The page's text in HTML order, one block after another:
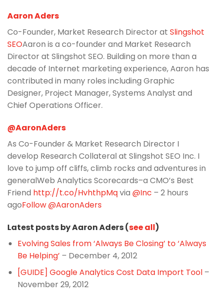
Aaron Aders
Co-Founder, Market Research Director at Slingshot
SEOAaron is a co-founder and Market Research
Director at Slingshot SEO. Building on more than a
decade of Internet marketing experience, Aaron has
contributed in many roles including Graphic
Designer, Project Manager, Systems Analyst and
Chief Operations Officer.
@AaronAders
As Co-Founder & Market Research Director I
develop Research Collateral at Slingshot SEO Inc. I
love to jump off cliffs, climb rocks and adventures in
generalWeb Analytics Scorecards–a CMO’s Best
Friend http://t.co/HvhthpMqvia @Inc – 2 hours
agoFollow @AaronAders
Latest posts by Aaron Aders (see all)
Evolving Sales from ‘Always Be Closing’ to ‘Always
Be Helping’ – December 4, 2012
[GUIDE] Google Analytics Cost Data Import Tool–
November 29, 2012